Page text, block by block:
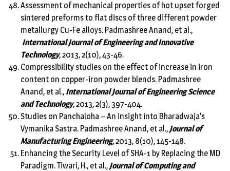
Assessment of mechanical properties of hot upset forged
sintered preforms to flat discs of three different powder
metallurgy Cu-Fe alloys. Padmashree Anand, et al.,
International Journal of Engineering and Innovative
Technology, 2013, 2(10), 43-46.
Compressibility studies on the effect of increase in iron
content on copper-iron powder blends. Padmashree
Anand, et al., International Journal of Engineering Science
and Technology, 2013, 2(3), 397-404.
Studies on Panchaloha – An insight into Bharadwaja’s
Vymanika Sastra. Padmashree Anand, et al.,Journal of
Manufacturing Engineering, 2013, 8(10), 145-148.
Enhancing the Security Level of SHA-1 by Replacing the MD
Paradigm. Tiwari, H., et al.,Journal of Computing and